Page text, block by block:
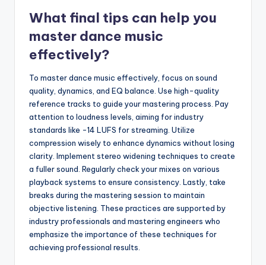
What final tips can help you
master dance music
effectively?
To master dance music effectively, focus on sound
quality, dynamics, and EQ balance. Use high-quality
reference tracks to guide your mastering process. Pay
attention to loudness levels, aiming for industry
standards like -14 LUFS for streaming. Utilize
compression wisely to enhance dynamics without losing
clarity. Implement stereo widening techniques to create
a fuller sound. Regularly check your mixes on various
playback systems to ensure consistency. Lastly, take
breaks during the mastering session to maintain
objective listening. These practices are supported by
industry professionals and mastering engineers who
emphasize the importance of these techniques for
achieving professional results.